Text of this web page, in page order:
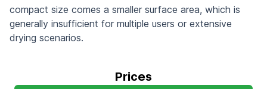
compact size comes a smaller surface area, which is
generally insufficient for multiple users or extensive
drying scenarios.
Prices